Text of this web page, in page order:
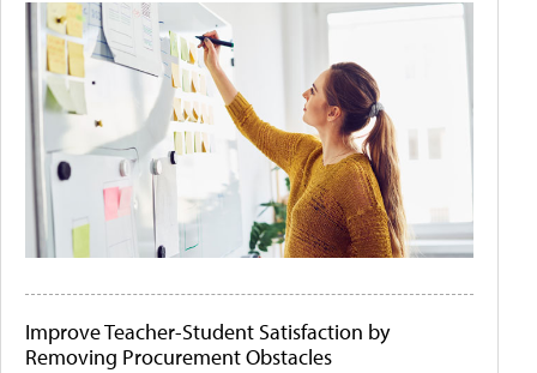
Improve Teacher-Student Satisfaction by
Removing Procurement Obstacles